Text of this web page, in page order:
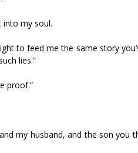
into my soul.
to feed me the same story
lies.”
proof.”
my husband, and the son you